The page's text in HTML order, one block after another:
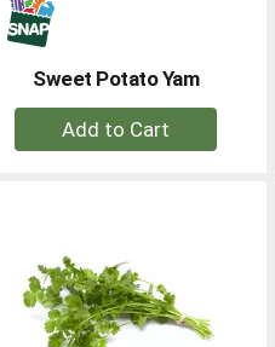
Sweet Potato Yam
+
Add